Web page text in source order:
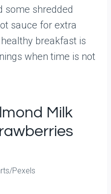
some shredded
sauce for extra
breakfast is
when time is not
Milk
Pexels